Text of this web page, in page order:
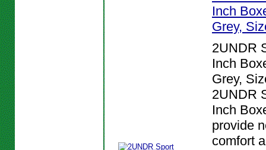
Inch
Grey,
2UNDR
Inch
Grey,
2UNDR
Inch
provide
comfort